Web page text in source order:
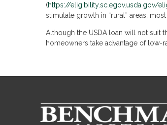
(https://eligibility.sc.egov.usda.gov/
stimulate growth in “rural” areas,
Although the USDA loan will not suit
homeowners take advantage of low-